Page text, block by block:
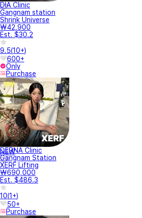
DIA Clinic
Gangnam station
Shrink Universe
₩42,900
Est. $30.2
9.5(10+)
600+
Only
Purchase
NEW
DERNA Clinic
Gangnam Station
XERF Lifting
₩690,000
Est. $486.3
10(1+)
50+
Purchase